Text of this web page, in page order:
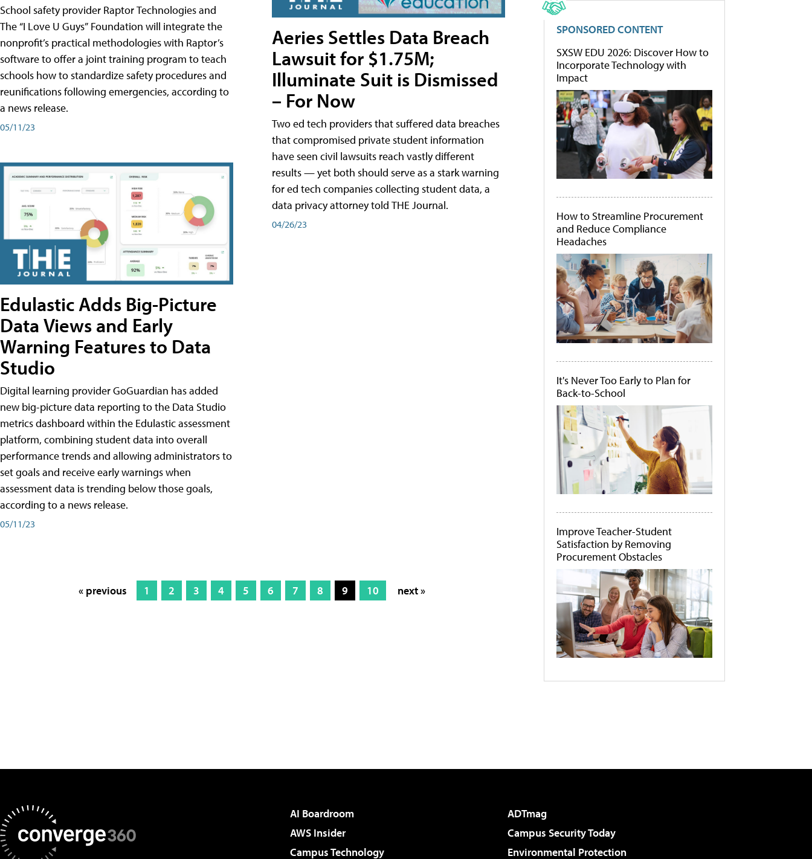
School safety provider Raptor Technologies and
The “I Love U Guys” Foundation will integrate the
nonprofit’s practical methodologies with Raptor’s
software to offer a joint training program to teach
schools how to standardize safety procedures and
reunifications following emergencies, according to
a news release.
05/11/23
Edulastic Adds Big-Picture
Data Views and Early
Warning Features to Data
Studio
Digital learning provider GoGuardian has added
new big-picture data reporting to the Data Studio
metrics dashboard within the Edulastic assessment
platform, combining student data into overall
performance trends and allowing administrators to
set goals and receive early warnings when
assessment data is trending below those goals,
according to a news release.
05/11/23
Aeries Settles Data Breach
Lawsuit for $1.75M;
Illuminate Suit is Dismissed
– For Now
Two ed tech providers that suffered data breaches
that compromised private student information
have seen civil lawsuits reach vastly different
results — yet both should serve as a stark warning
for ed tech companies collecting student data, a
data privacy attorney told THE Journal.
04/26/23
« previous 1 2 3 4 5 6 7 8 9 10 next »
SPONSORED CONTENT
SXSW EDU 2026: Discover How to
Incorporate Technology with
Impact
How to Streamline Procurement
and Reduce Compliance
Headaches
It's Never Too Early to Plan for
Back-to-School
Improve Teacher-Student
Satisfaction by Removing
Procurement Obstacles
AI Boardroom
ADTmag
AWS Insider
Campus Security Today
Campus Technology
Environmental Protection